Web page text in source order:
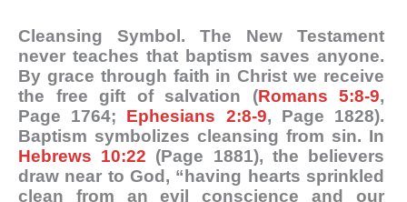
Cleansing Symbol . The New Testament
never teaches that baptism saves anyone.
By grace through faith in Christ we receive
the free gift of salvation (Romans 5:8-9,
Page 1764; Ephesians 2:8-9, Page 1828).
Baptism symbolizes cleansing from sin. In
Hebrews 10:22 (Page 1881), the believers
draw near to God, “having hearts sprinkled
clean from an evil conscience and our